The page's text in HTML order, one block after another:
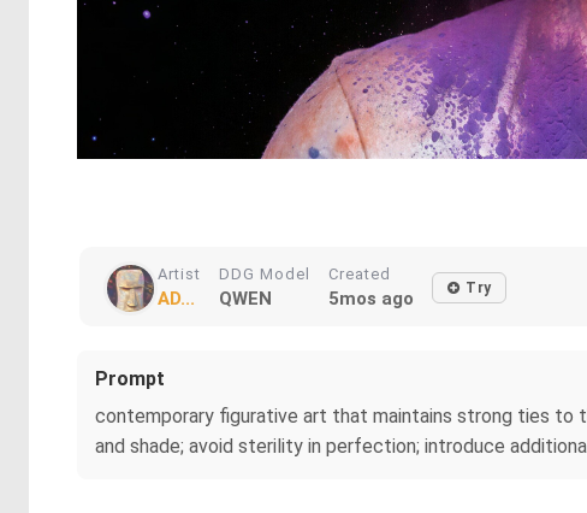
Artist
AD...
DDG Model
QWEN
Created
5mos ago Try
Prompt
contemporary figurative art that maintains strong ties
and shade; avoid sterility in perfection; introduce